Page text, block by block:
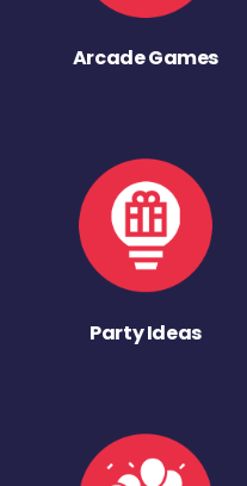
Arcade Games
Party Ideas